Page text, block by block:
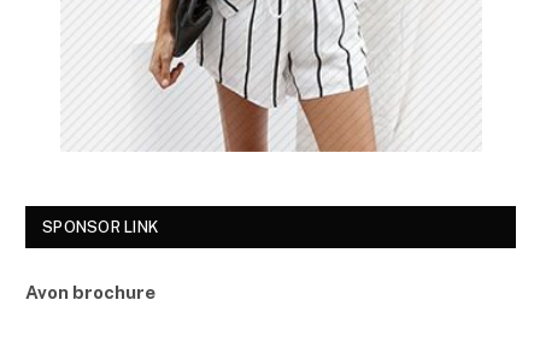
SPONSOR LINK
Avon brochure